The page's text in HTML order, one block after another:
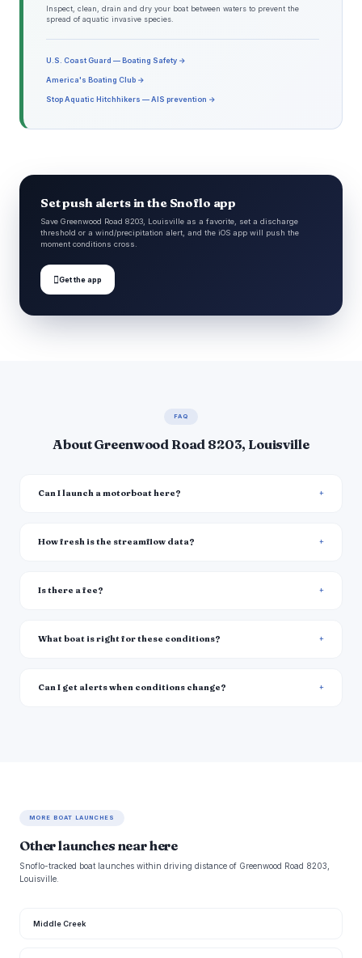
Inspect, clean, drain and dry your boat between waters to prevent the
spread of aquatic invasive species.
U.S. Coast Guard — Boating Safety →
America's Boating Club →
Stop Aquatic Hitchhikers — AIS prevention →
Set push alerts in the Snoflo app
Save Greenwood Road 8203, Louisville as a favorite, set a discharge
threshold or a wind/precipitation alert, and the iOS app will push the
moment conditions cross.
Get the app
FAQ
About Greenwood Road 8203, Louisville
Can I launch a motorboat here?
How fresh is the streamflow data?
Is there a fee?
What boat is right for these conditions?
Can I get alerts when conditions change?
MORE BOAT LAUNCHES
Other launches near here
Snoflo-tracked boat launches within driving distance of Greenwood Road 8203,
Louisville.
Middle Creek